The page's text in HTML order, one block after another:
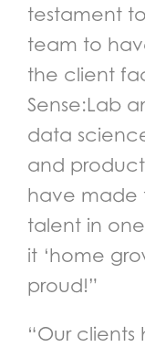
testament
team to
the client
Sense:Lab
data
and
have made
talent in
it ‘home
proud!”
“Our